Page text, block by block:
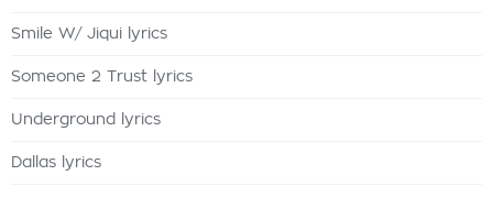
Smile W/ Jiqui lyrics
Someone 2 Trust lyrics
Underground lyrics
Dallas lyrics